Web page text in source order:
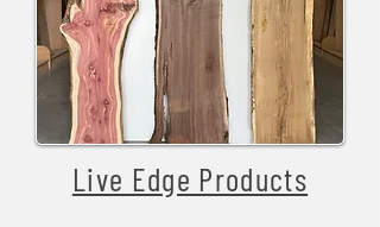
Live Edge Products